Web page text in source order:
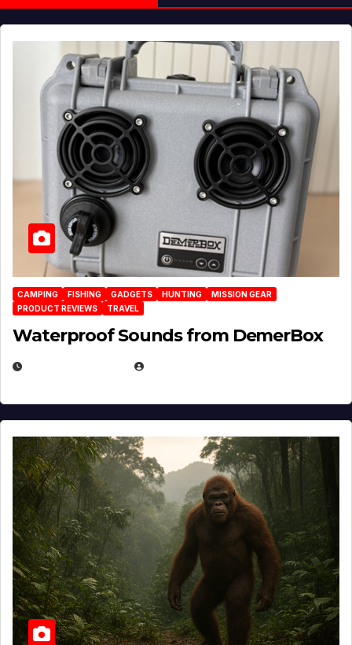
CAMPING FISHING GADGETS HUNTING
MISSION GEAR
PRODUCT REVIEWS
TRAVEL
Waterproof Sounds from DemerBox